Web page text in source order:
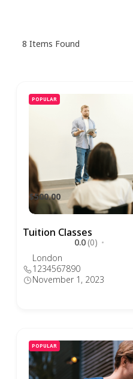
8 Items Found
POPULAR
Tuition Classes
0.0(0)
$500.00
London
1234567890
November 1, 2023
POPULAR